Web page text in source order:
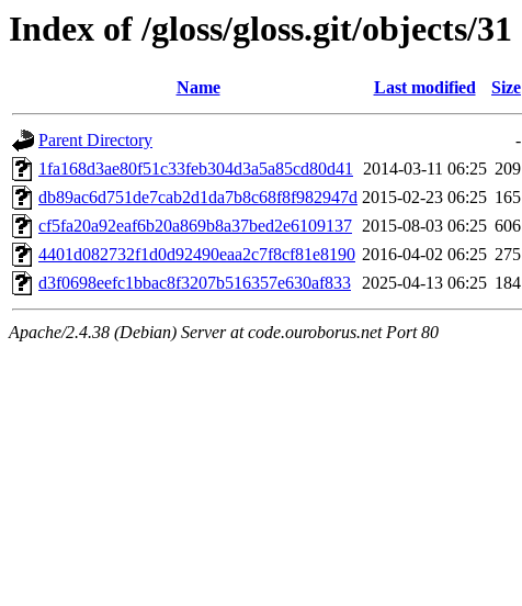
Index of /gloss/gloss.git/objects/31
Name Last modified Size
Parent Directory
-
1fa168d3ae80f51c33feb304d3a5a85cd80d41 2014-03-11 06:25 209
db89ac6d751de7cab2d1da7b8c68f8f982947d 2015-02-23 06:25 165
cf5fa20a92eaf6b20a869b8a37bed2e6109137 2015-08-03 06:25 606
4401d082732f1d0d92490eaa2c7f8cf81e8190 2016-04-02 06:25 275
d3f0698eefc1bbac8f3207b516357e630af833 2025-04-13 06:25 184
Apache/2.4.38 (Debian) Server at code.ouroborus.net Port 80